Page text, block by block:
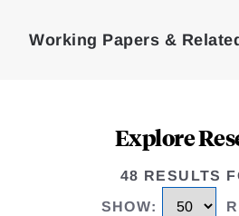
Working Papers &
Explore
48 RESULTS
SHOW: